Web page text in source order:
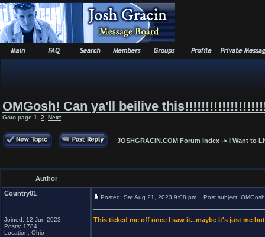
OMGosh! Can ya'll beilive
Goto page 1 2 Next
JOSHGRACIN.COM Forum Index -> I Want to
Author
Country01
Joined: 12 Jun 2023
Posts: 1784
Location: Ohio
Posted: Sat Aug 21, 2023 9:08 pm Post subject:
This ticked me off once I saw it...maybe it's just me